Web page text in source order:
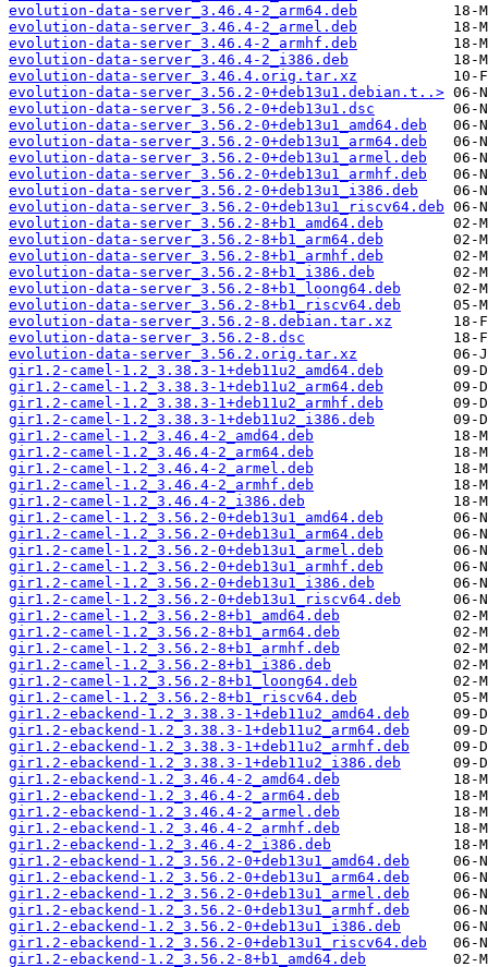
evolution-data-server_3.46.4-2_arm64.deb
evolution-data-server_3.46.4-2_armel.deb
evolution-data-server_3.46.4-2_armhf.deb
evolution-data-server_3.46.4-2_i386.deb
evolution-data-server_3.46.4.orig.tar.xz
evolution-data-server_3.56.2-0+deb13u1.debian.t..>
evolution-data-server_3.56.2-0+deb13u1.dsc
evolution-data-server_3.56.2-0+deb13u1_amd64.deb
evolution-data-server_3.56.2-0+deb13u1_arm64.deb
evolution-data-server_3.56.2-0+deb13u1_armel.deb
evolution-data-server_3.56.2-0+deb13u1_armhf.deb
evolution-data-server_3.56.2-0+deb13u1_i386.deb
evolution-data-server_3.56.2-0+deb13u1_riscv64.deb
evolution-data-server_3.56.2-8+b1_amd64.deb
evolution-data-server_3.56.2-8+b1_arm64.deb
evolution-data-server_3.56.2-8+b1_armhf.deb
evolution-data-server_3.56.2-8+b1_i386.deb
evolution-data-server_3.56.2-8+b1_loong64.deb
evolution-data-server_3.56.2-8+b1_riscv64.deb
evolution-data-server_3.56.2-8.debian.tar.xz
evolution-data-server_3.56.2-8.dsc
evolution-data-server_3.56.2.orig.tar.xz
gir1.2-camel-1.2_3.38.3-1+deb11u2_amd64.deb
gir1.2-camel-1.2_3.38.3-1+deb11u2_arm64.deb
gir1.2-camel-1.2_3.38.3-1+deb11u2_armhf.deb
gir1.2-camel-1.2_3.38.3-1+deb11u2_i386.deb
gir1.2-camel-1.2_3.46.4-2_amd64.deb
gir1.2-camel-1.2_3.46.4-2_arm64.deb
gir1.2-camel-1.2_3.46.4-2_armel.deb
gir1.2-camel-1.2_3.46.4-2_armhf.deb
gir1.2-camel-1.2_3.46.4-2_i386.deb
gir1.2-camel-1.2_3.56.2-0+deb13u1_amd64.deb
gir1.2-camel-1.2_3.56.2-0+deb13u1_arm64.deb
gir1.2-camel-1.2_3.56.2-0+deb13u1_armel.deb
gir1.2-camel-1.2_3.56.2-0+deb13u1_armhf.deb
gir1.2-camel-1.2_3.56.2-0+deb13u1_i386.deb
gir1.2-camel-1.2_3.56.2-0+deb13u1_riscv64.deb
gir1.2-camel-1.2_3.56.2-8+b1_amd64.deb
gir1.2-camel-1.2_3.56.2-8+b1_arm64.deb
gir1.2-camel-1.2_3.56.2-8+b1_armhf.deb
gir1.2-camel-1.2_3.56.2-8+b1_i386.deb
gir1.2-camel-1.2_3.56.2-8+b1_loong64.deb
gir1.2-camel-1.2_3.56.2-8+b1_riscv64.deb
gir1.2-ebackend-1.2_3.38.3-1+deb11u2_amd64.deb
gir1.2-ebackend-1.2_3.38.3-1+deb11u2_arm64.deb
gir1.2-ebackend-1.2_3.38.3-1+deb11u2_armhf.deb
gir1.2-ebackend-1.2_3.38.3-1+deb11u2_i386.deb
gir1.2-ebackend-1.2_3.46.4-2_amd64.deb
gir1.2-ebackend-1.2_3.46.4-2_arm64.deb
gir1.2-ebackend-1.2_3.46.4-2_armel.deb
gir1.2-ebackend-1.2_3.46.4-2_armhf.deb
gir1.2-ebackend-1.2_3.46.4-2_i386.deb
gir1.2-ebackend-1.2_3.56.2-0+deb13u1_amd64.deb
gir1.2-ebackend-1.2_3.56.2-0+deb13u1_arm64.deb
gir1.2-ebackend-1.2_3.56.2-0+deb13u1_armel.deb
gir1.2-ebackend-1.2_3.56.2-0+deb13u1_armhf.deb
gir1.2-ebackend-1.2_3.56.2-0+deb13u1_i386.deb
gir1.2-ebackend-1.2_3.56.2-0+deb13u1_riscv64.deb
gir1.2-ebackend-1.2_3.56.2-8+b1_amd64.deb